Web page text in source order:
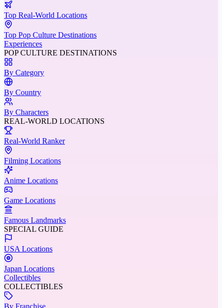
Top Real-World Locations
Top Pop Culture Destinations
Experiences
POP CULTURE DESTINATIONS
By Category
By Country
By Characters
REAL-WORLD LOCATIONS
Real-World Ranker
Filming Locations
Anime Locations
Game Locations
Famous Landmarks
SPECIAL GUIDE
USA Locations
Japan Locations
Collectibles
COLLECTIBLES
By Franchise